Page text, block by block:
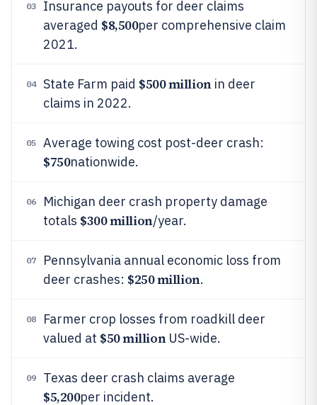
03
Insurance payouts for deer claims
averaged $8,500per comprehensive claim
2021.
04 State Farm paid $500 millionin deer
claims in 2022.
05 Average towing cost post-deer crash:
$750nationwide.
06
Michigan deer crash property damage
totals $300 million/year.
07
Pennsylvania annual economic loss from
deer crashes: $250 million.
08
Farmer crop losses from roadkill deer
valued at $50 millionUS-wide.
09 Texas deer crash claims average
$5,200per incident.